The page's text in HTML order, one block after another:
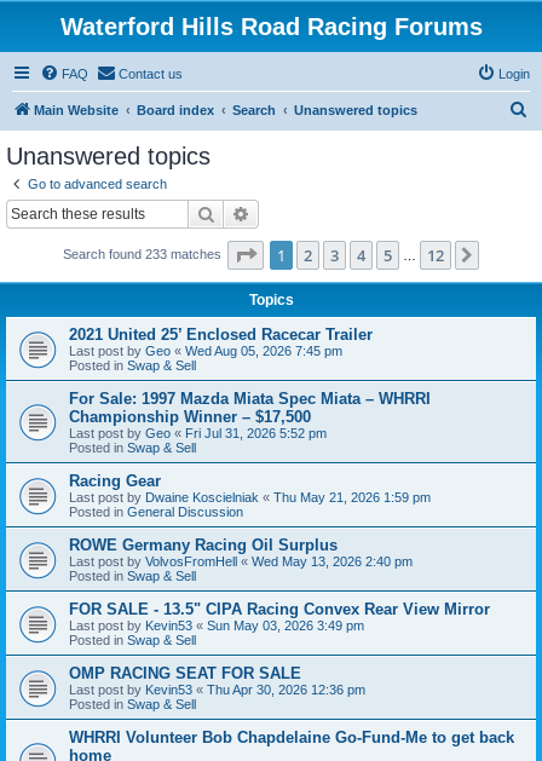
Waterford Hills Road Racing Forums
FAQ Contact us Login
Main Website Board index Search Unanswered topics
Unanswered topics
Go to advanced search
Search
Search found 233 matches Page 1of 12
1 2 3 4 5 12
Topics
2021 United 25’ Enclosed Racecar Trailer
Last post by Geo « Wed Aug 05, 2026 7:45 pm
Posted in Swap & Sell
For Sale: 1997 Mazda Miata Spec Miata – WHRRI
Championship Winner – $17,500
Last post by Geo « Fri Jul 31, 2026 5:52 pm
Posted in Swap & Sell
Racing Gear
Last post by Dwaine Koscielniak « Thu May 21, 2026 1:59 pm
Posted in General Discussion
ROWE Germany Racing Oil Surplus
Last post by VolvosFromHell « Wed May 13, 2026 2:40 pm
Posted in Swap & Sell
FOR SALE - 13.5" CIPA Racing Convex Rear View Mirror
Last post by Kevin53 « Sun May 03, 2026 3:49 pm
Posted in Swap & Sell
OMP RACING SEAT FOR SALE
Last post by Kevin53 « Thu Apr 30, 2026 12:36 pm
Posted in Swap & Sell
WHRRI Volunteer Bob Chapdelaine Go-Fund-Me to get back
home